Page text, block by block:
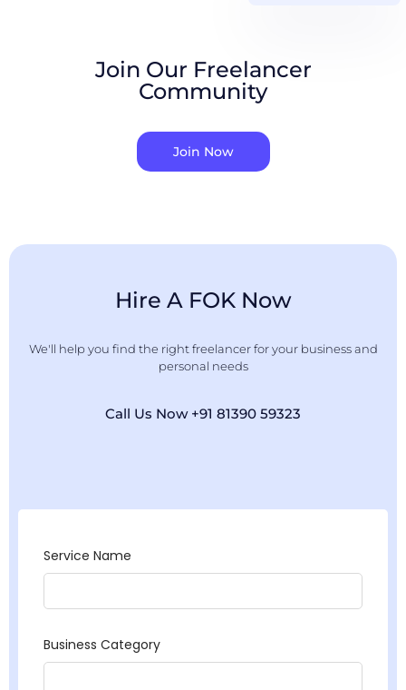
Join Our Freelancer
Community
Join Now
Hire A FOK Now
We'll help you find the right freelancer for your business and
personal needs
Call Us Now +91 81390 59323